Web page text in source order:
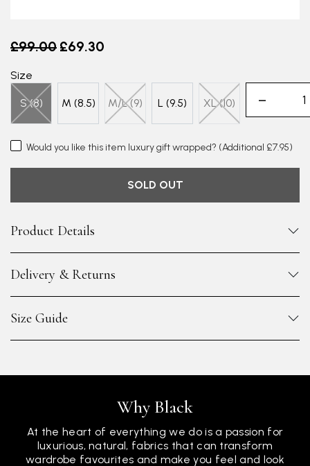
Old price
£99.00 £69.30
Size
S (8) M (8.5) M/L (9) L (9.5) XL (10)
Would you like this item luxury gift wrapped? (Additional £7.95)
SOLD OUT
Product Details
Delivery & Returns
Size Guide
Why Black
At the heart of everything we do is a passion for
luxurious, natural, fabrics that can transform
wardrobe favourites and make you feel and look